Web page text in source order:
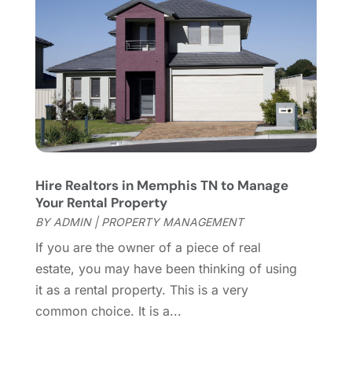
December 2014(1)
November 2014
(1)
October 2014
(3)
September 2014(1)
July 2014(1)
June 2014(1)
May 2014(2)
March 2014
(1)
February 2014(1)
January 2014(3)
December 2013(5)
November 2013 (9)
October 2013(5)
August 2013(1)
Hire Realtors in Memphis TN to Manage
Your Rental Property
BYADMIN| PROPERTY MANAGEMENT
If you are the owner of a piece of real
estate, you may have been thinking of using
it as a rental property. This is a very
common choice. It is a...